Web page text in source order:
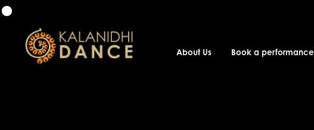
About Us Book a performance